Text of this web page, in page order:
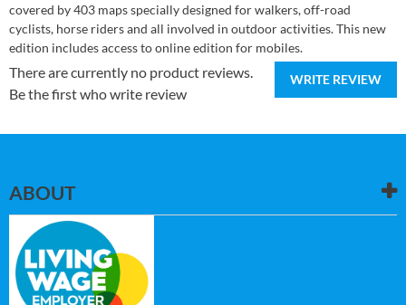
covered by 403 maps specially designed for walkers, off-road
cyclists, horse riders and all involved in outdoor activities. This new
edition includes access to online edition for mobiles.
WRITE REVIEW
There are currently no product reviews.
Be the first who write review
ABOUT